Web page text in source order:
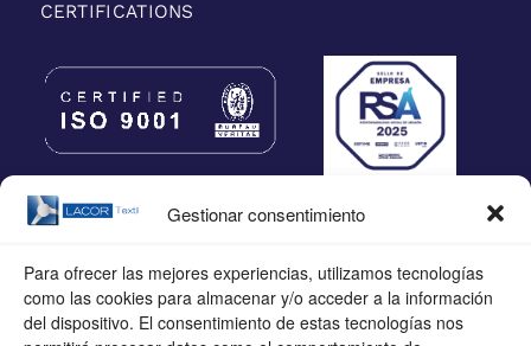
Gestionar consentimiento
Para ofrecer las mejores experiencias, utilizamos tecnologías
como las cookies para almacenar y/o acceder a la información
del dispositivo. El consentimiento de estas tecnologías nos
CERTIFICATIONS